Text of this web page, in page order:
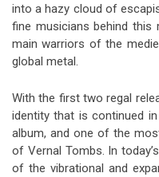
into a hazy cloud of
fine musicians behind
main warriors of the
global metal.
With the first two regal
identity that is continued
album, and one of the
of Vernal Tombs. In
of the vibrational and